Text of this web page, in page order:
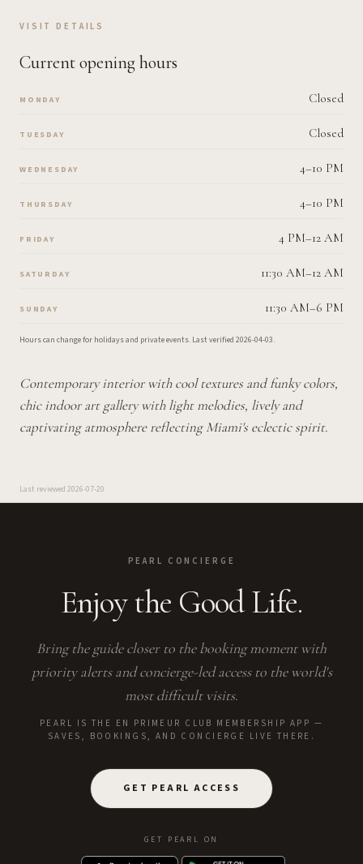
VISIT DETAILS
Current opening hours
MONDAY Closed
TUESDAY Closed
WEDNESDAY 4–10 PM
THURSDAY 4–10 PM
FRIDAY 4 PM–12 AM
SATURDAY 11:30 AM–12 AM
SUNDAY 11:30 AM–6 PM
Hours can change for holidays and private events. Last verified 2026-04-03.
Contemporary interior with cool textures and funky colors,
chic indoor art gallery with light melodies, lively and
captivating atmosphere reflecting Miami's eclectic spirit.
Last reviewed 2026-07-20
PEARL CONCIERGE
Enjoy the Good Life.
Bring the guide closer to the booking moment with
priority alerts and concierge-led access to the world's
most difficult visits.
PEARL IS THE EN PRIMEUR CLUB MEMBERSHIP APP —
SAVES, BOOKINGS, AND CONCIERGE LIVE THERE.
GET PEARL ACCESS
GET PEARL ON